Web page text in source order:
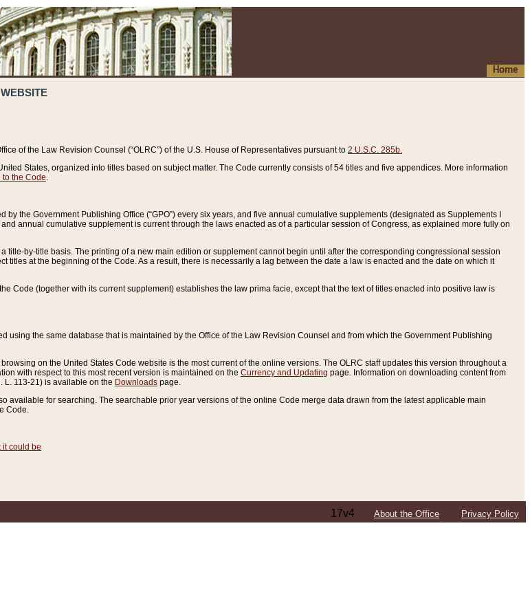
Home
of the Law Revision Counsel (“OLRC”) of the U.S. House of Representatives pursuant to 2 U.S.C. 285b.
States, organized into titles based on subject matter. The Code currently consists of 54 titles and five appendices. More information
to the Code
by the Government Publishing Office (“GPO”) every six years, and five annual cumulative supplements (designated as Supplements I
annual cumulative supplement is current through the laws enacted as of a particular session of Congress, as explained more fully on
title-by-title basis. The printing of a new main edition or supplement cannot begin until after the corresponding congressional session
titles at the beginning of the Code. As a result, there is necessarily a lag between the date a law is enacted and the date on which it
Code (together with its current supplement) establishes the law prima facie, except that the text of titles enacted into positive law is
using the same database that is maintained by the Office of the Law Revision Counsel and from which the Government Publishing
on the United States Code website is the most current of the online versions. The OLRC staff updates this version throughout a
with respect to this most recent version is maintained on the Currency and Updating page. Information on downloading content from
L. 113-21) is available on the Downloads page.
available for searching. The searchable prior year versions of the online Code merge data drawn from the latest applicable main
Code.
it could be
17v4 About the Office Privacy Policy